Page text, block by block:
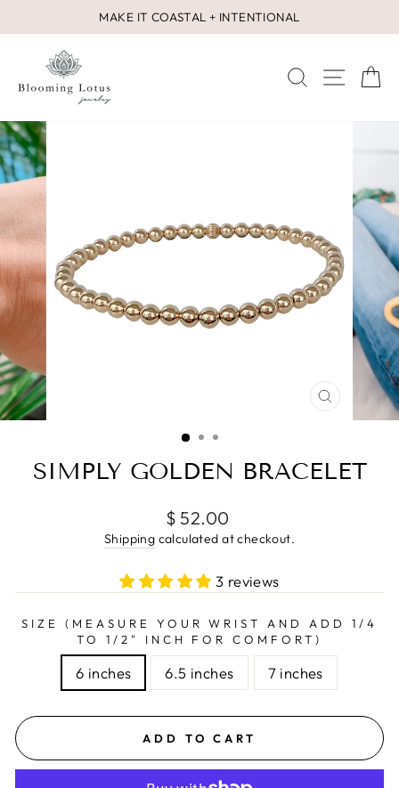
to
Pause
MAKE IT COASTAL + INTENTIONAL
SEARCH
SITE
CLOSE
(ESC)
SIMPLY GOLDEN BRACELET
Regular
price
$ 52.00
Shipping calculated at checkout.
3 reviews
SIZE (MEASURE YOUR WRIST AND ADD 1/4
TO 1/2" INCH FOR COMFORT)
6 inches 6.5 inches 7 inches
ADD TO CART